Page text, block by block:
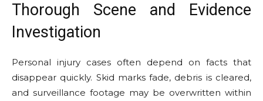
Thorough Scene and Evidence
Investigation
Personal injury cases often depend on facts that
disappear quickly. Skid marks fade, debris is cleared,
and surveillance footage may be overwritten within